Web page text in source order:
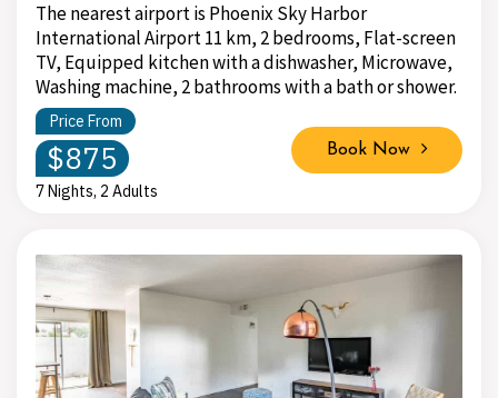
The nearest airport is Phoenix Sky Harbor
International Airport 11 km, 2 bedrooms, Flat-screen
TV, Equipped kitchen with a dishwasher, Microwave,
Washing machine, 2 bathrooms with a bath or shower.
Price From
$875
7 Nights, 2 Adults
Book Now